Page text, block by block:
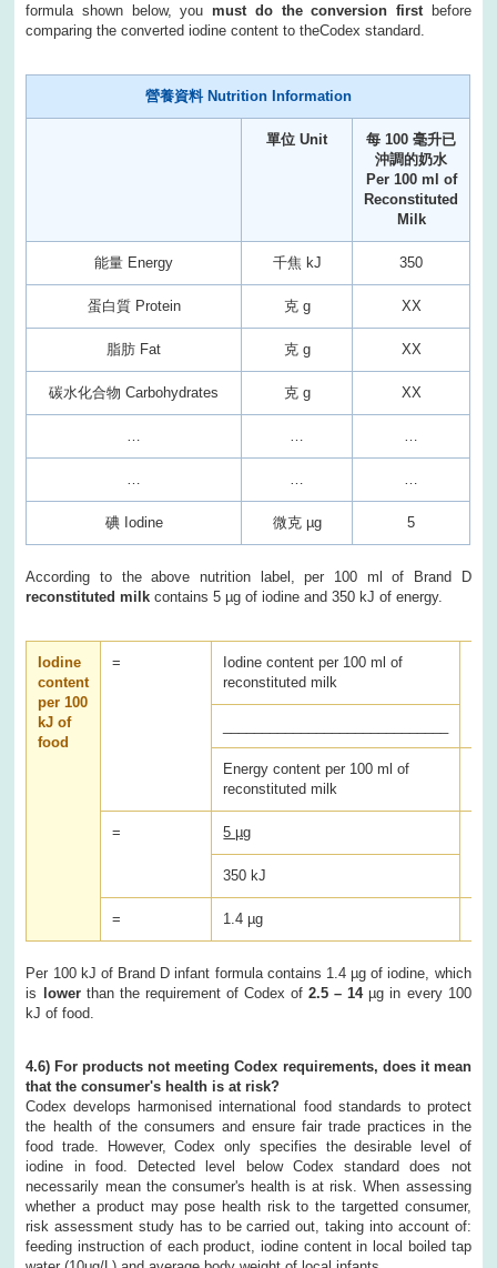
formula shown below, youmust do the conversion first
before
comparing the converted iodine content to theCodex standard.
營養資料 Nutrition Information
單位 Unit
每 100 毫升已
沖調的奶水
Per 100 ml of
Reconstituted
Milk
能量 Energy 千焦 kJ 350
蛋白質 Protein 克 g XX
脂肪 Fat 克 g XX
碳水化合物 Carbohydrates 克 g XX
碘 Iodine 微克 µg 5
According to the above nutrition label, per 100 ml of Brand D
reconstituted milkcontains 5 µg of iodine and 350 kJ of energy.
Iodine
content
per 100
kJ of
food
=
Iodine content per 100 ml of
reconstituted milk
Energy content per 100 ml of
reconstituted milk
= 5 µg
350 kJ
= 1.4 µg
Per 100 kJ of Brand D infant formula contains 1.4 µg of iodine, which
is
lower than the requirement of Codex of2.5 – 14 µg in every 100
kJ of food.
4.6) For products not meeting Codex requirements, does it mean
that the consumer's health is at risk?
Codex develops harmonised international food standards to protect
the health of the consumers and ensure fair trade practices in the
food trade. However, Codex only specifies the desirable level of
iodine in food. Detected level below Codex standard does not
necessarily mean the consumer's health is at risk. When assessing
whether a product may pose health risk to the targetted consumer,
risk assessment study has to be carried out, taking into account of:
feeding instruction of each product, iodine content in local boiled tap